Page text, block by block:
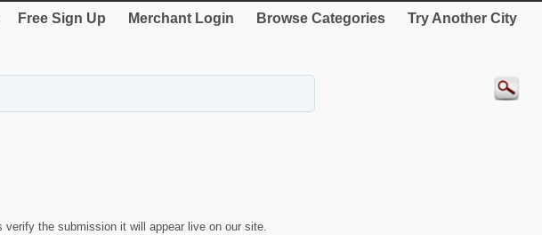
Free Sign Up Merchant Login Browse Categories Try Another City
the submission it will appear live on our site.